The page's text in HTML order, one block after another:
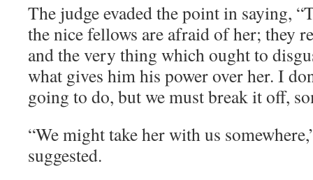
The judge evaded the point in saying,
the nice fellows are afraid of her; they
and the very thing which ought to
what gives him his power over her. I
going to do, but we must break it off,
“We might take her with us
suggested.